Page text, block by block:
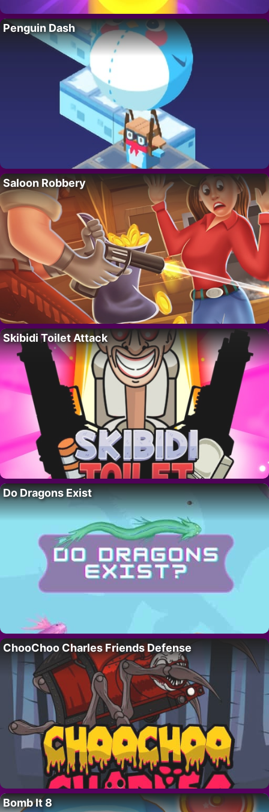
Penguin Dash
Saloon Robbery
Skibidi Toilet Attack
Do Dragons Exist
ChooChoo Charles Friends Defense
Bomb It 8